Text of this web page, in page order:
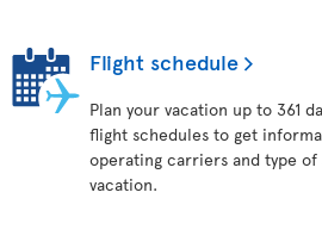
Flight schedule
Plan your vacation up to 361
flight schedules to get
operating carriers and type
vacation.